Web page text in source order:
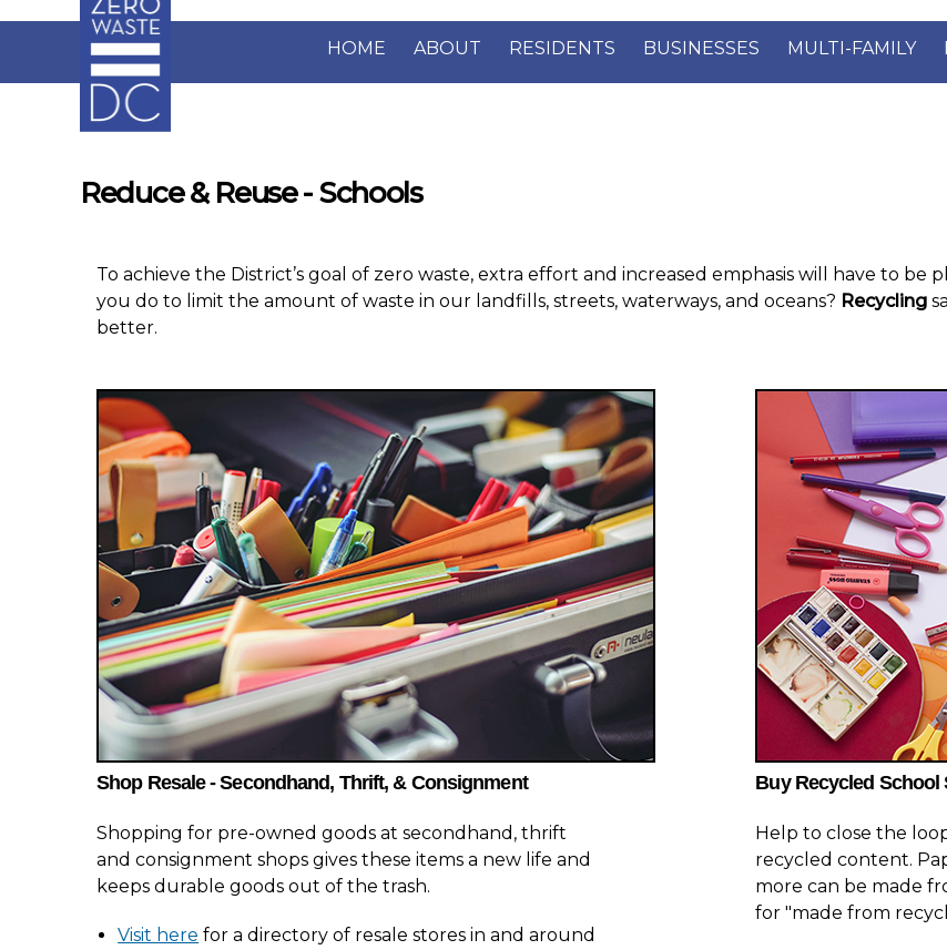
Skip to main content
HOME ABOUT RESIDENTS BUSINESSES MULTI-FAMILY
Reduce & Reuse - Schools
To achieve the District’s goal of zero waste, extra effort and increased emphasis will have to be
you do to limit the amount of waste in our landfills, streets, waterways, and oceans? Recycling
better.
Shop Resale - Secondhand, Thrift, & Consignment
Shopping for pre-owned goods at secondhand, thrift
and consignment shops gives these items a new life and
keeps durable goods out of the trash.
Visit here for a directory of resale stores in and around
Buy Recycled School
Help to close the
recycled content.
more can be made
for "made from